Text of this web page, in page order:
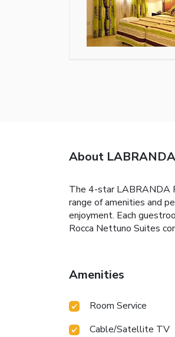
About
The 4-star LABRANDA
range of amenities and
enjoyment. Each
Rocca Nettuno Suites
Amenities
Room Service
Cable/Satellite TV